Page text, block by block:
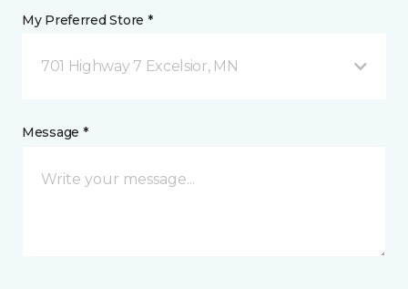
My Preferred Store *
701 Highway 7 Excelsior, MN
Message *